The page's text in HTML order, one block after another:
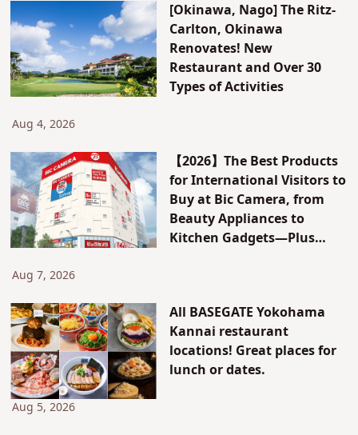
[Okinawa, Nago] The Ritz-
Carlton, Okinawa
Renovates! New
Restaurant and Over 30
Types of Activities
Aug 4, 2026
【2026】The Best Products
for International Visitors to
Buy at Bic Camera, from
Beauty Appliances to
Kitchen Gadgets—Plus
Aug 7, 2026
All BASEGATE Yokohama
Kannai restaurant
locations! Great places for
lunch or dates.
Aug 5, 2026